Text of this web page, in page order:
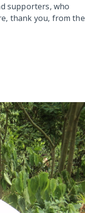
supporters, who
thank you, from the